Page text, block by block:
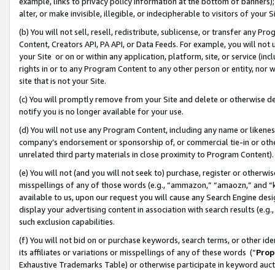
alter, or make invisible, illegible, or indecipherable to visitors of your
(b) You will not sell, resell, redistribute, sublicense, or transfer any
Content, Creators API, PA API, or Data Feeds. For example, you will
your Site or on or within any application, platform, site, or service
rights in or to any Program Content to any other person or entity, nor
site that is not your Site.
(c) You will promptly remove from your Site and delete or otherwise
notify you is no longer available for your use.
(d) You will not use any Program Content, including any name or
company’s endorsement or sponsorship of, or commercial tie-in or
unrelated third party materials in close proximity to Program Content).
(e) You will not (and you will not seek to) purchase, register or
misspellings of any of those words (e.g., “ammazon,” “amaozn,” and
available to us, upon our request you will cause any Search Engine
display your advertising content in association with search results
such exclusion capabilities.
(f) You will not bid on or purchase keywords, search terms, or other
its affiliates or variations or misspellings of any of these words (“
Exhaustive Trademarks Table) or otherwise participate in keyword